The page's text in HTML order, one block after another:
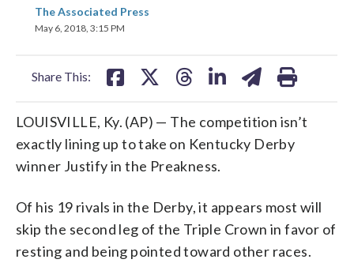
The Associated Press
May 6, 2018, 3:15 PM
Share This:
on
LOUISVILLE, Ky. (AP) — The competition isn’t
exactly lining up to take on Kentucky Derby
winner Justify in the Preakness.
Of his 19 rivals in the Derby, it appears most will
skip the second leg of the Triple Crown in favor of
resting and being pointed toward other races.